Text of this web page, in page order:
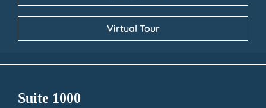
Virtual Tour
Suite 1000